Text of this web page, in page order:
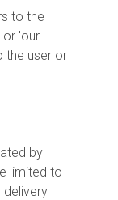
to the
or 'our
the user or
by
limited to
delivery